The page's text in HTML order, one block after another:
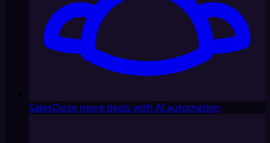
SalesClose more deals with AI automation